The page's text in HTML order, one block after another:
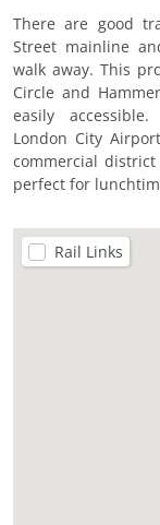
There are good
Street mainline
walk away. This
Circle and
easily
London City
commercial
perfect for
Rail Links